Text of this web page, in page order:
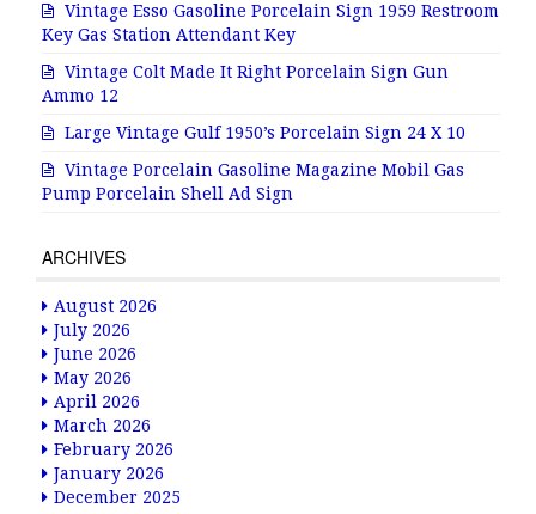
Vintage Esso Gasoline Porcelain Sign 1959 Restroom
Key Gas Station Attendant Key
Vintage Colt Made It Right Porcelain Sign Gun
Ammo 12
Large Vintage Gulf 1950’s Porcelain Sign 24 X 10
Vintage Porcelain Gasoline Magazine Mobil Gas
Pump Porcelain Shell Ad Sign
ARCHIVES
August 2026
July 2026
June 2026
May 2026
April 2026
March 2026
February 2026
January 2026
December 2025